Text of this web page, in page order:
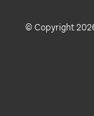
© Copyright